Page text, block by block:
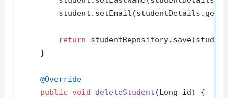
return
    }
@Override
public
void deleteStudent (Long id)
{